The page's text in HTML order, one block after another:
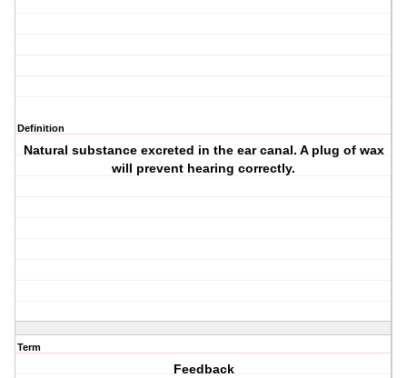
Definition
Natural substance excreted in the ear canal. A plug of wax
will prevent hearing correctly.
Term
Feedback